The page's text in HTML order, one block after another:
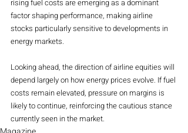
rising fuel costs are emerging as a dominant
factor shaping performance, making airline
stocks particularly sensitive to developments in
energy markets.
Looking ahead, the direction of airline equities will
depend largely on how energy prices evolve. If fuel
costs remain elevated, pressure on margins is
likely to continue, reinforcing the cautious stance
currently seen in the market.